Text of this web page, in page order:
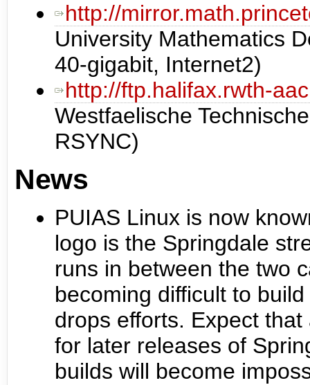
http://
University Mathematics
40-gigabit, Internet2)
http://ftp.halifax.rwth-
Westfaelische
RSYNC)
News
PUIAS Linux is now
logo is the Springdale
runs in between the two
becoming difficult to
drops efforts. Expect
for later releases of
builds will become